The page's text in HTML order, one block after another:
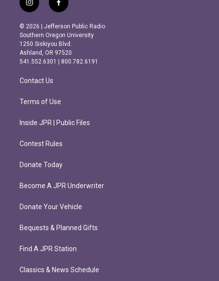
i
n
s
t
a
g
r
m
f
a
c
e
b
o
o
k
© 2026 | Jefferson Public Radio
Southern Oregon University
1250 Siskiyou Blvd.
Ashland, OR 97520
541.552.6301 | 800.782.6191
Contact Us
Terms of Use
Inside JPR | Public Files
Contest Rules
Donate Today
Become A JPR Underwriter
Donate Your Vehicle
Bequests & Planned Gifts
Find A JPR Station
Classics & News Schedule